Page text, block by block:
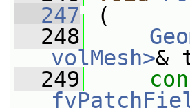
  247
(
  248
volMesh>&
  249